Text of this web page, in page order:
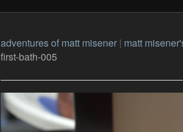
adventures of matt misener| matt
first-bath-005